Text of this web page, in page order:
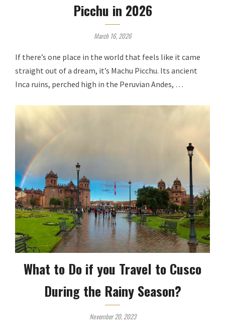
Picchu in 2026
March 16, 2026
If there’s one place in the world that feels like it came
straight out of a dream, it’s Machu Picchu. Its ancient
Inca ruins, perched high in the Peruvian Andes, …
What to Do if you Travel to Cusco
During the Rainy Season?
November 20, 2023